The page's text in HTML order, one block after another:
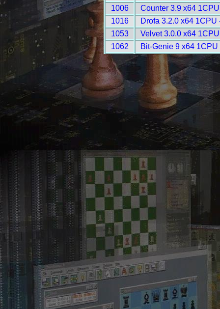
1006
Counter 3.9 x64
1016
Drofa 3.2.0 x64 1CPU
1053
Velvet 3.0.0 x64
1062
Bit-Genie 9 x64 1CPU